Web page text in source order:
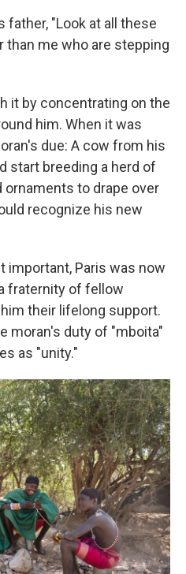
father, "Look at all these
than me who are stepping
it by concentrating on the
him. When it was
due: A cow from his
start breeding a herd of
ornaments to drape over
recognize his new
important, Paris was now
fraternity of fellow
their lifelong support.
moran's duty of "mboita"
as "unity."